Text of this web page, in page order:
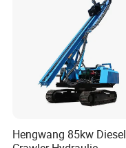
Hengwang 85kw Diesel